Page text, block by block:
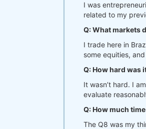
I was
related to my
Q: What markets
I trade here in
some equities,
Q: How hard was
It wasn’t hard. I
evaluate
Q: How much
The Q8 was my